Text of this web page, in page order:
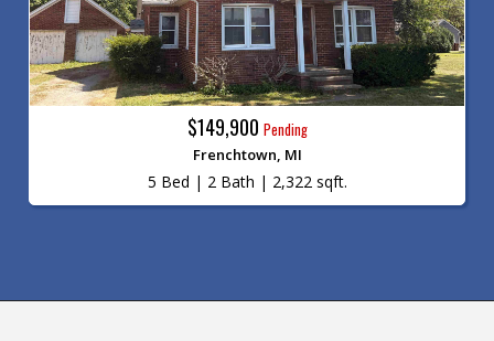
$149,900 Pending
Frenchtown, MI
5 Bed | 2 Bath | 2,322 sqft.